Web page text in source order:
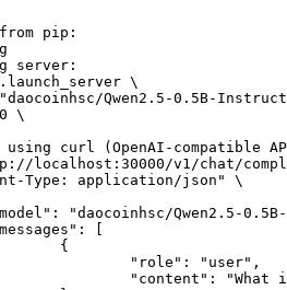
pip:
server:
\
Qwen2.5-0.5B-
\
curl (OpenAI-compatible
localhost:30000/v1/chat/